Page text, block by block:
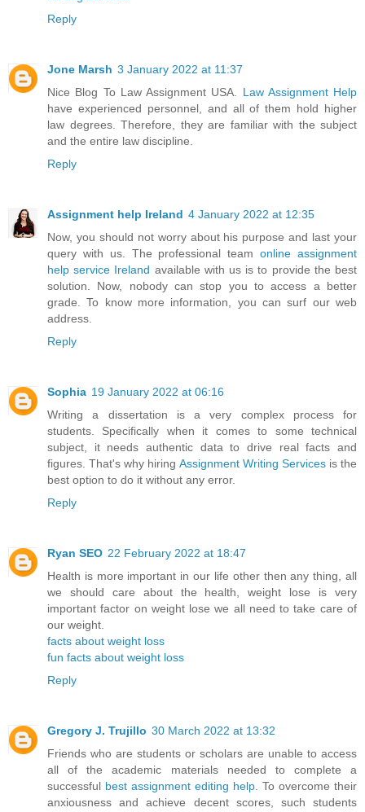
Reply
Jone Marsh 3 January 2022 at 11:37
Nice Blog To Law Assignment USA. Law Assignment Help
have experienced personnel, and all of them hold higher
law degrees. Therefore, they are familiar with the subject
and the entire law discipline.
Reply
Assignment help Ireland 4 January 2022 at 12:35
Now, you should not worry about his purpose and last your
query with us. The professional teamonline assignment
help service Ireland available with us is to provide the best
solution. Now, nobody can stop you to access a better
grade. To know more information, you can surf our web
address.
Reply
Sophia 19 January 2022 at 06:16
Writing a dissertation is a very complex process for
students. Specifically when it comes to some technical
subject, it needs authentic data to drive real facts and
figures. That's why hiring Assignment Writing Servicesis the
best option to do it without any error.
Reply
Ryan SEO 22 February 2022 at 18:47
Health is more important in our life other then any thing, all
we should care about the health, weight lose is very
important factor on weight lose we all need to take care of
our weight.
facts about weight loss
fun facts about weight loss
Reply
Gregory J. Trujillo 30 March 2022 at 13:32
Friends who are students or scholars are unable to access
all of the academic materials needed to complete a
successful best assignment editing help . To overcome their
anxiousness and achieve decent scores, such students